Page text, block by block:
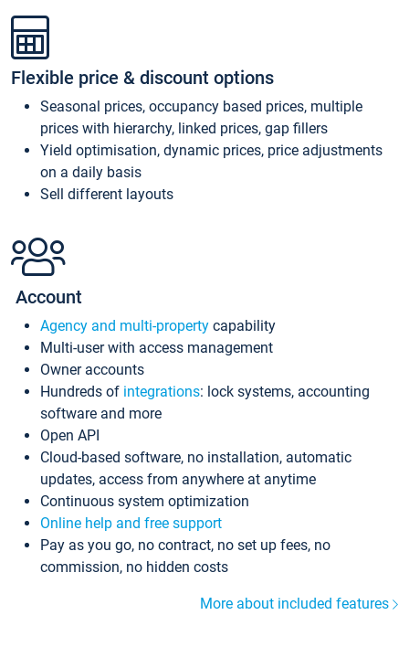
Flexible price & discount options
Seasonal prices, occupancy based prices, multiple
prices with hierarchy, linked prices, gap fillers
Yield optimisation, dynamic prices, price adjustments
on a daily basis
Sell different layouts
Account
Agency and multi-property capability
Multi-user with access management
Owner accounts
Hundreds of integrations: lock systems, accounting
software and more
Open API
Cloud-based software, no installation, automatic
updates, access from anywhere at anytime
Continuous system optimization
Online help and free support
Pay as you go, no contract, no set up fees, no
commission, no hidden costs
More about included features